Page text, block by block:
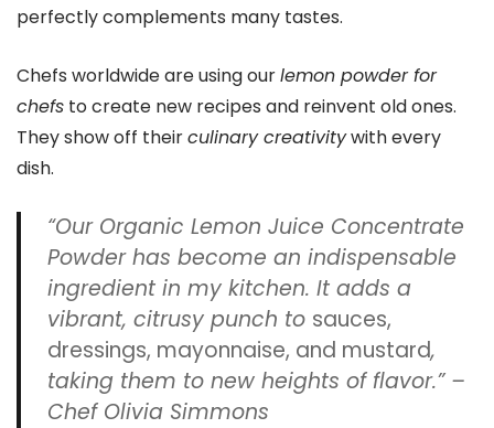
perfectly complements many tastes.
Chefs worldwide are using ourlemon powder for
chefs to create new recipes and reinvent old ones.
They show off theirculinary creativitywith every
dish.
“Our Organic Lemon Juice Concentrate
Powder has become an indispensable
ingredient in my kitchen. It adds a
vibrant, citrusy punch to sauces,
dressings, mayonnaise, and mustard,
taking them to new heights of flavor.” –
Chef Olivia Simmons